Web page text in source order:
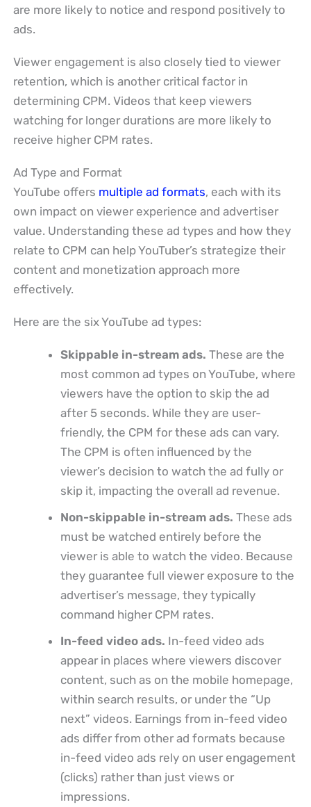
are more likely to notice and respond positively to
ads.
Viewer engagement is also closely tied to viewer
retention, which is another critical factor in
determining CPM. Videos that keep viewers
watching for longer durations are more likely to
receive higher CPM rates.
Ad Type and Format
YouTube offers multiple ad formats, each with its
own impact on viewer experience and advertiser
value. Understanding these ad types and how they
relate to CPM can help YouTuber’s strategize their
content and monetization approach more
effectively.
Here are the six YouTube ad types:
Skippable in-stream ads. These are the
most common ad types on YouTube, where
viewers have the option to skip the ad
after 5 seconds. While they are user-
friendly, the CPM for these ads can vary.
The CPM is often influenced by the
viewer’s decision to watch the ad fully or
skip it, impacting the overall ad revenue.
Non-skippable in-stream ads. These ads
must be watched entirely before the
viewer is able to watch the video. Because
they guarantee full viewer exposure to the
advertiser’s message, they typically
command higher CPM rates.
In-feed video ads. In-feed video ads
appear in places where viewers discover
content, such as on the mobile homepage,
within search results, or under the “Up
next” videos. Earnings from in-feed video
ads differ from other ad formats because
in-feed video ads rely on user engagement
(clicks) rather than just views or
impressions.